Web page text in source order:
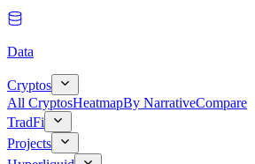
Data
Cryptos
All CryptosHeatmapBy NarrativeCompare
TradFi
Projects